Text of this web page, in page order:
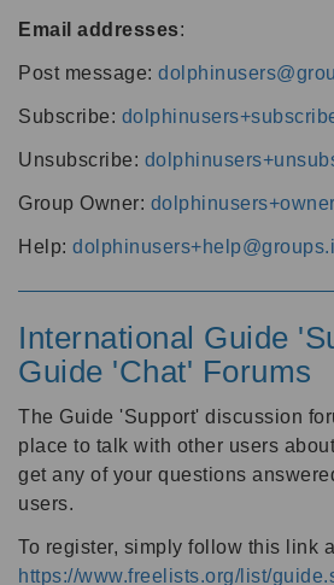
Email addresses:
Post message:
Subscribe:
Unsubscribe:
Group Owner:
Help:
International Guide
Guide 'Chat' Forums
The Guide 'Support' discussion
place to talk with other users
get any of your questions
users.
To register, simply follow this link
https://www.freelists.org/list/